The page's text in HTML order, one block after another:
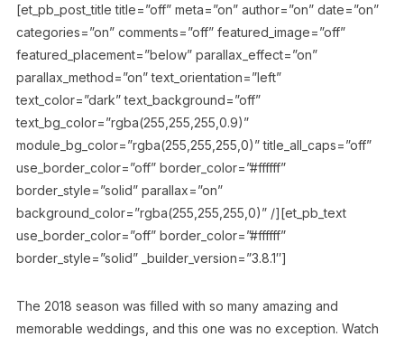
[et_pb_post_title title=”off” meta=”on” author=”on” date=”on”
categories=”on” comments=”off” featured_image=”off”
featured_placement=”below” parallax_effect=”on”
parallax_method=”on” text_orientation=”left”
text_color=”dark” text_background=”off”
text_bg_color=”rgba(255,255,255,0.9)”
module_bg_color=”rgba(255,255,255,0)” title_all_caps=”off”
use_border_color=”off” border_color=”#ffffff”
border_style=”solid” parallax=”on”
background_color=”rgba(255,255,255,0)” /][et_pb_text
use_border_color=”off” border_color=”#ffffff”
border_style=”solid” _builder_version=”3.8.1″]
The 2018 season was filled with so many amazing and
memorable weddings, and this one was no exception. Watch